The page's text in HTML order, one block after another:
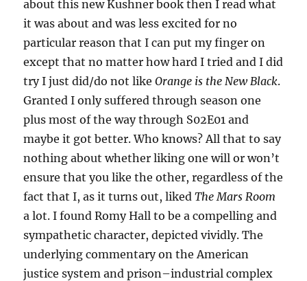
about this new Kushner book then I read what
it was about and was less excited for no
particular reason that I can put my finger on
except that no matter how hard I tried and I did
try I just did/do not likeOrange is the New Black.
Granted I only suffered through season one
plus most of the way through S02E01 and
maybe it got better. Who knows? All that to say
nothing about whether liking one will or won’t
ensure that you like the other, regardless of the
fact that I, as it turns out, likedThe Mars Room
a lot. I found Romy Hall to be a compelling and
sympathetic character, depicted vividly. The
underlying commentary on the American
justice system and prison–industrial complex